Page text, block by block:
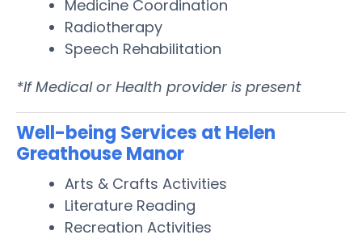
Medicine Coordination
Radiotherapy
Speech Rehabilitation
*If Medical or Health provider is present
Well-being Services at Helen
Greathouse Manor
Arts & Crafts Activities
Literature Reading
Recreation Activities